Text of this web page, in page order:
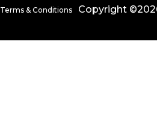
Terms & Conditions Copyright